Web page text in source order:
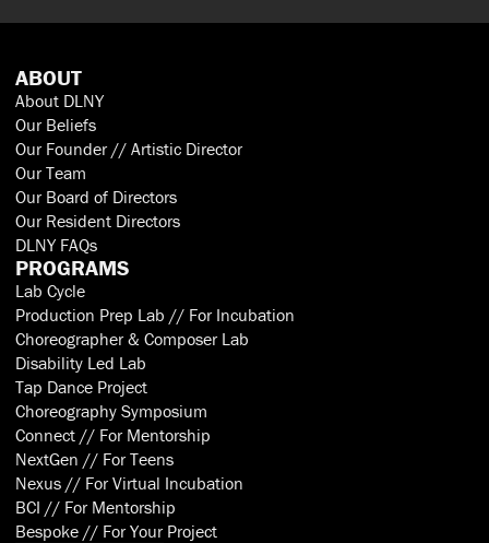
ABOUT
About DLNY
Our Beliefs
Our Founder // Artistic Director
Our Team
Our Board of Directors
Our Resident Directors
DLNY FAQs
PROGRAMS
Lab Cycle
Production Prep Lab // For Incubation
Choreographer & Composer Lab
Disability Led Lab
Tap Dance Project
Choreography Symposium
Connect // For Mentorship
NextGen // For Teens
Nexus // For Virtual Incubation
BCI // For Mentorship
Bespoke // For Your Project